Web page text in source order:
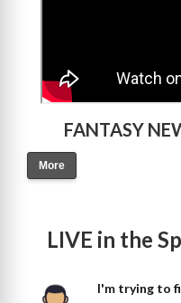
FANTASY
More
LIVE in the
I'm trying to